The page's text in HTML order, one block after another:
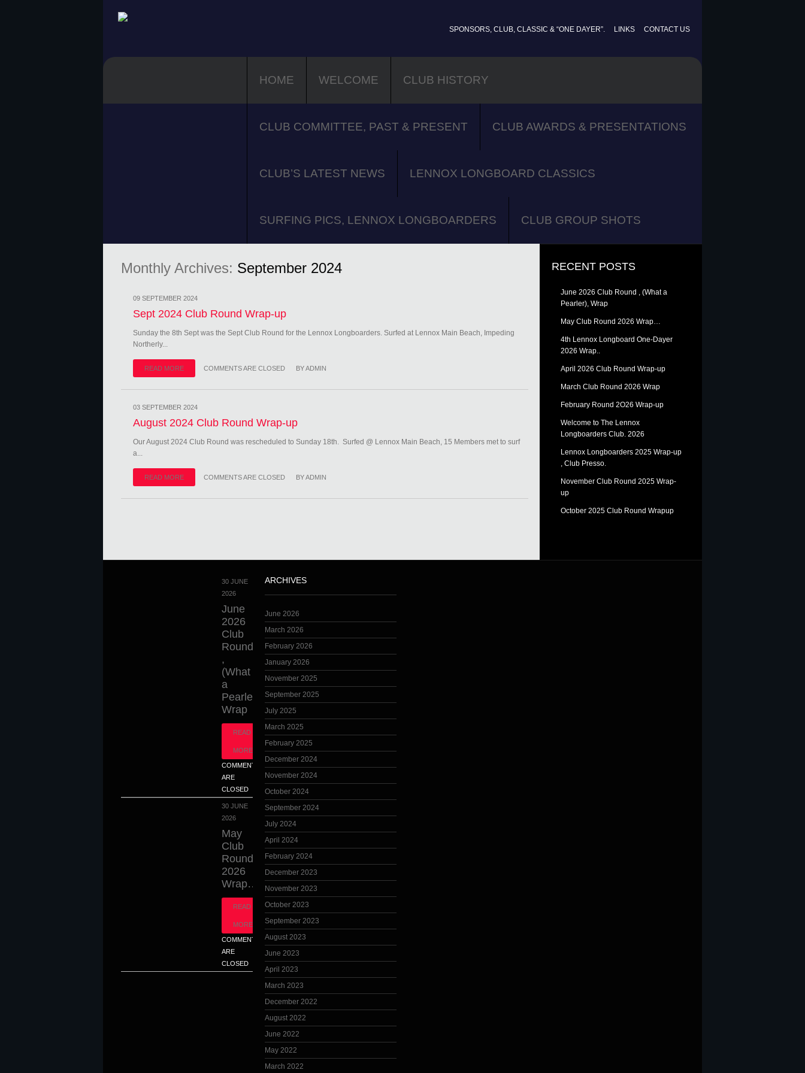
SPONSORS, CLUB, CLASSIC & “ONE DAYER”. LINKS CONTACT US
HOME WELCOME CLUB HISTORY
CLUB COMMITTEE, PAST & PRESENT CLUB AWARDS & PRESENTATIONS
CLUB’S LATEST NEWS LENNOX LONGBOARD CLASSICS
SURFING PICS, LENNOX LONGBOARDERS CLUB GROUP SHOTS
Monthly Archives: September 2024
09 SEPTEMBER 2024
Sept 2024 Club Round Wrap-up
Sunday the 8th Sept was the Sept Club Round for the Lennox Longboarders. Surfed at Lennox Main Beach, Impeding
Northerly...
READ MORE COMMENTS ARE CLOSED BYADMIN
03 SEPTEMBER 2024
August 2024 Club Round Wrap-up
Our August 2024 Club Round was rescheduled to Sunday 18th. Surfed @ Lennox Main Beach, 15 Members met to surf
a...
READ MORE COMMENTS ARE CLOSED BYADMIN
RECENT POSTS
June 2026 Club Round , (What a
Pearler), Wrap
May Club Round 2026 Wrap…
4th Lennox Longboard One-Dayer
2026 Wrap..
April 2026 Club Round Wrap-up
March Club Round 2026 Wrap
February Round 2O26 Wrap-up
Welcome to The Lennox
Longboarders Club. 2026
Lennox Longboarders 2025 Wrap-up
, Club Presso.
November Club Round 2025 Wrap-
up
October 2025 Club Round Wrapup
30 JUNE
2026
June
2026
Club
Round
,
(What
a
Pearler),
Wrap
READ
MORE
COMMENTS
ARE
CLOSED
30 JUNE
2026
May
Club
Round
2026
Wrap…
READ
MORE
COMMENTS
ARE
CLOSED
ARCHIVES
June 2026
March 2026
February 2026
January 2026
November 2025
September 2025
July 2025
March 2025
February 2025
December 2024
November 2024
October 2024
September 2024
July 2024
April 2024
February 2024
December 2023
November 2023
October 2023
September 2023
August 2023
June 2023
April 2023
March 2023
December 2022
August 2022
June 2022
May 2022
March 2022